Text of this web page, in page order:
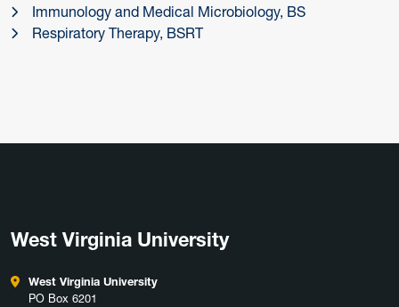
Immunology and Medical Microbiology, BS
Respiratory Therapy, BSRT
West Virginia University
West Virginia University
PO Box 6201